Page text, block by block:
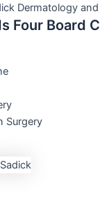
Dermatology
Four Board
Surgery